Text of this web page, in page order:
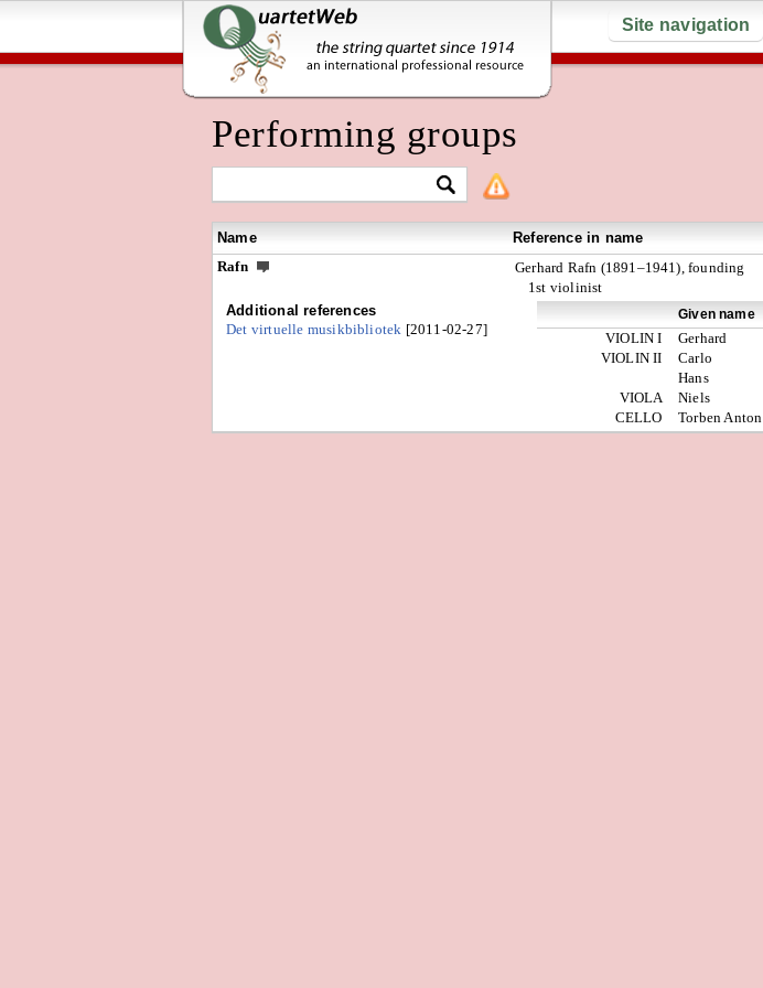
Site navigation
Performing groups
Name Reference in name
Rafn
Gerhard Rafn (1891–1941), founding
1st violinist
Additional references
Det virtuelle musikbibliotek [2011-02-27]
Given name
VIOLIN I Gerhard
VIOLIN II
Carlo
Hans
VIOLA
Niels
CELLO
Torben Anton